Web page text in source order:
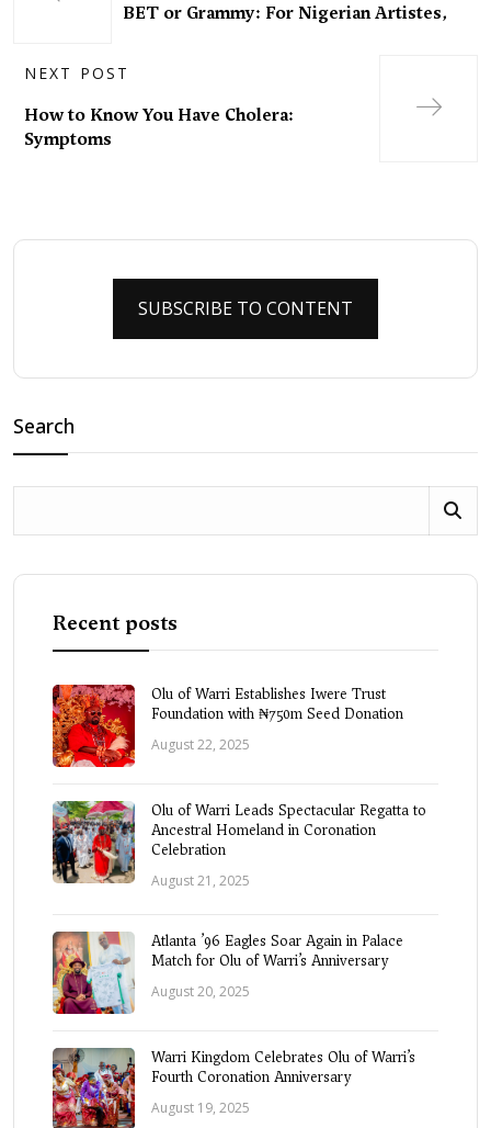
BET or Grammy: For Nigerian Artistes,
NEXT POST
How to Know You Have Cholera:
Symptoms
SUBSCRIBE TO CONTENT
Search
Recent posts
Olu of Warri Establishes Iwere Trust
Foundation with ₦750m Seed Donation
August 22, 2025
Olu of Warri Leads Spectacular Regatta to
Ancestral Homeland in Coronation
Celebration
August 21, 2025
Atlanta ’96 Eagles Soar Again in Palace
Match for Olu of Warri’s Anniversary
August 20, 2025
Warri Kingdom Celebrates Olu of Warri’s
Fourth Coronation Anniversary
August 19, 2025